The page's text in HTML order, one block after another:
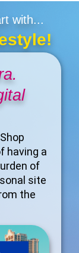
with...
having a
of
site
the